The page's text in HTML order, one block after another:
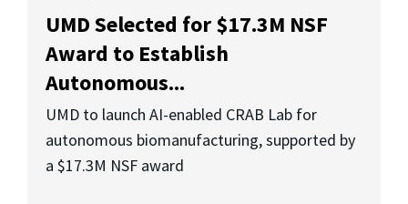
UMD Selected for $17.3M NSF
Award to Establish
Autonomous...
UMD to launch AI-enabled CRAB Lab for
autonomous biomanufacturing, supported by
a $17.3M NSF award